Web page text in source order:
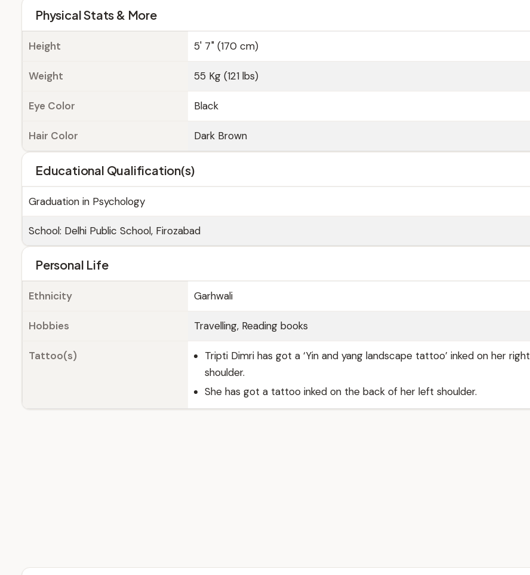
Physical Stats & More
Height 5' 7" (170 cm)
Weight 55 Kg (121 lbs)
Eye Color Black
Hair Color Dark Brown
Educational Qualification(s)
Graduation in Psychology
School: Delhi Public School, Firozabad
Personal Life
Ethnicity Garhwali
Hobbies Travelling, Reading books
Tattoo(s)
Tripti Dimri has got a ‘Yin and yang landscape tattoo’ inked on her right
shoulder.
She has got a tattoo inked on the back of her left shoulder.